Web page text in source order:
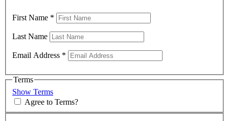
First Name *
Last Name
Email Address *
Terms
Show Terms
Agree to Terms?